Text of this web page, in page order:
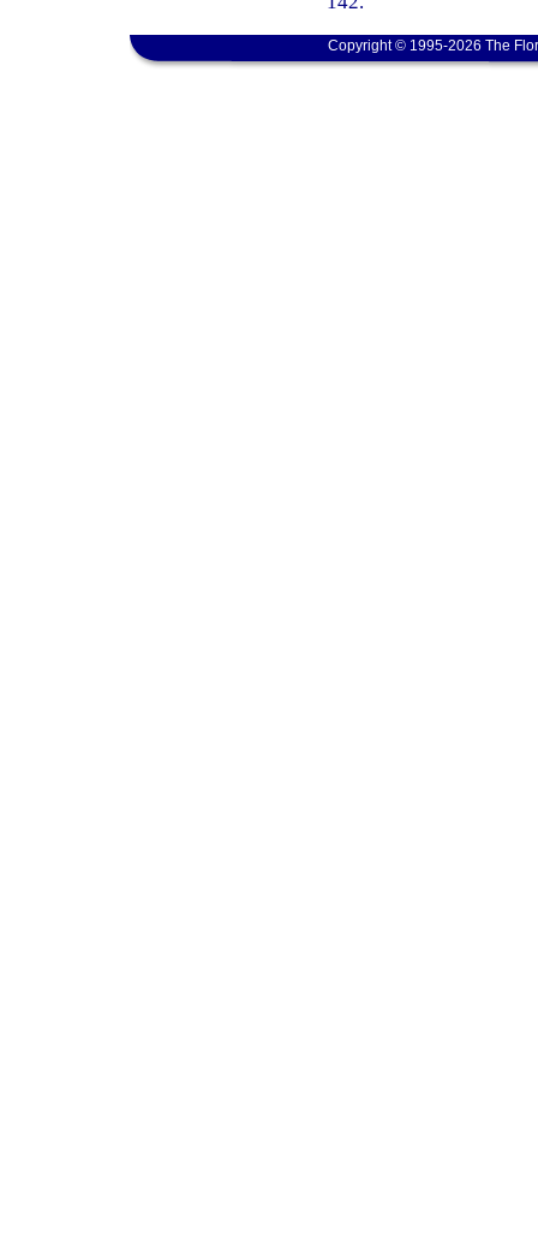
Copyright © 1995-2026 The